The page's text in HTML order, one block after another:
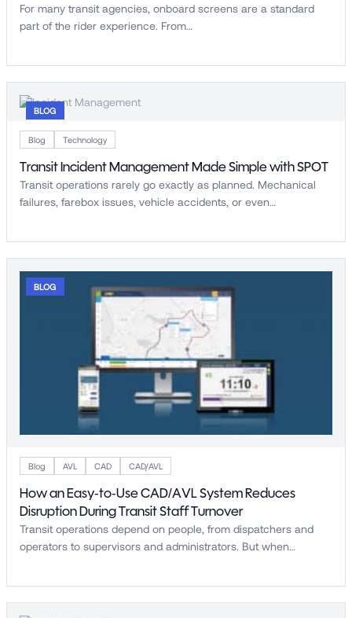
For many transit agencies, onboard screens are a standard
part of the rider experience. From…
BLOG
Blog Technology
Transit Incident Management Made Simple with SPOT
Transit operations rarely go exactly as planned. Mechanical
failures, farebox issues, vehicle accidents, or even…
BLOG
Blog AVL CAD CAD/AVL
How an Easy-to-Use CAD/AVL System Reduces
Disruption During Transit Staff Turnover
Transit operations depend on people, from dispatchers and
operators to supervisors and administrators. But when…